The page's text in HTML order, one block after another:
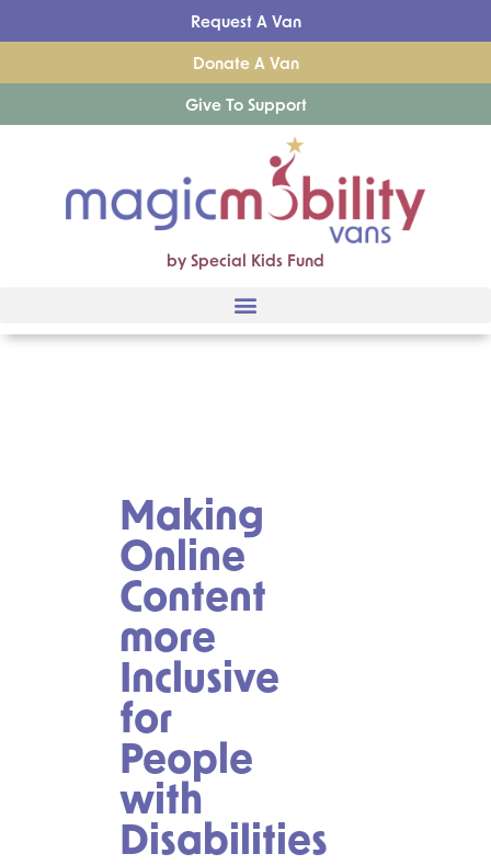
Request A Van
Donate A Van
Give To Support
by Special Kids Fund
Making
Online
Content
more
Inclusive
for
People
with
Disabilities